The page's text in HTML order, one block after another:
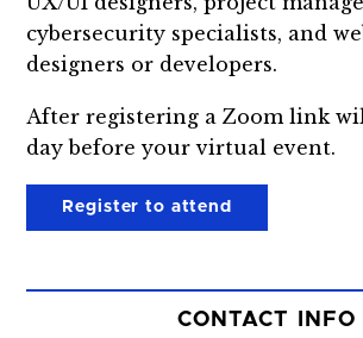
cybersecurity specialists, and
designers or developers.
After registering a Zoom link
day before your virtual event.
Register to attend
CONTACT INFO